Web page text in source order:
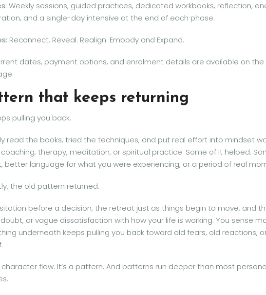
Weekly sessions, guided practices, dedicated workbooks, reflection,
and a single-day intensive at the end of each phase.
Reconnect. Reveal. Realign. Embody and Expand.
dates, payment options, and enrolment details are available on the
that keeps returning
pulling you back.
read the books, tried the techniques, and put real effort into mindset
therapy, meditation, or spiritual practice. Some of it helped.
better language for what you were experiencing, or a period of real
the old pattern returned.
before a decision, the retreat just as things begin to move, and
or vague dissatisfaction with how your life is working. You sense
underneath keeps pulling you back toward old fears, old reactions,
character flaw. It’s a pattern. And patterns run deeper than most